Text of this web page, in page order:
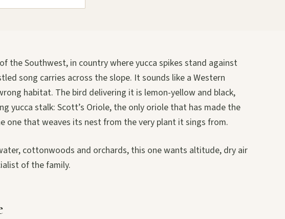
the Southwest, in country where yucca spikes stand against
song carries across the slope. It sounds like a Western
habitat. The bird delivering it is lemon-yellow and black,
yucca stalk: Scott’s Oriole, the only oriole that has made the
one that weaves its nest from the very plant it sings from.
cottonwoods and orchards, this one wants altitude, dry air
of the family.